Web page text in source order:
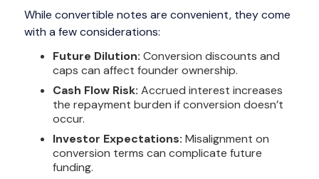
While convertible notes are convenient, they come
with a few considerations:
Future Dilution: Conversion discounts and
caps can affect founder ownership.
Cash Flow Risk: Accrued interest increases
the repayment burden if conversion doesn’t
occur.
Investor Expectations: Misalignment on
conversion terms can complicate future
funding.